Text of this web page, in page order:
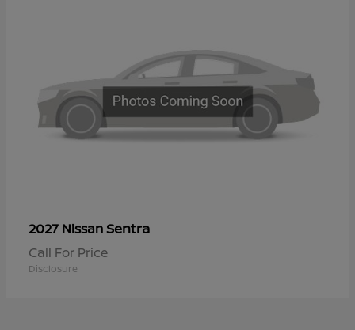
2027 NissanSentra
Call For Price
Disclosure